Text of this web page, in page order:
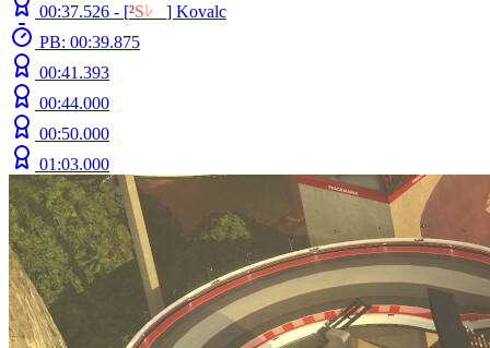
00:37.526 - [²S ﾚ ] Kovalc
PB: 00:39.875
00:41.393
00:44.000
00:50.000
01:03.000